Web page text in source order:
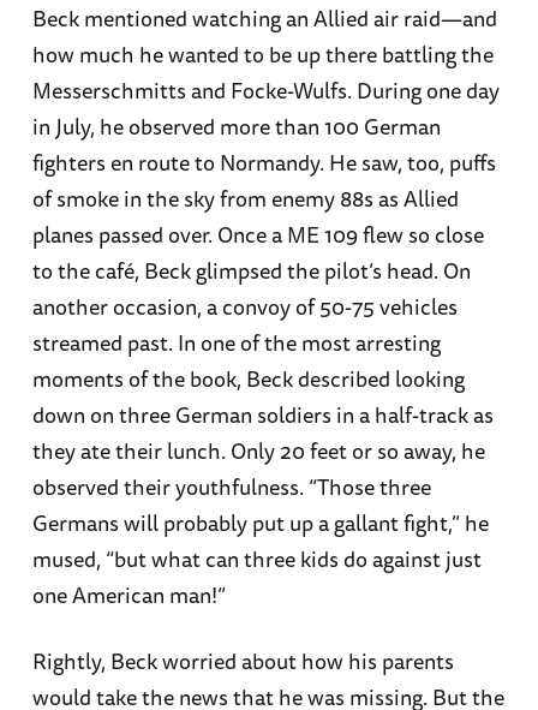
Beck mentioned watching an Allied air raid—and
how much he wanted to be up there battling the
Messerschmitts and Focke-Wulfs. During one day
in July, he observed more than 100 German
fighters en route to Normandy. He saw, too, puffs
of smoke in the sky from enemy 88s as Allied
planes passed over. Once a ME 109 flew so close
to the café, Beck glimpsed the pilot’s head. On
another occasion, a convoy of 50-75 vehicles
streamed past. In one of the most arresting
moments of the book, Beck described looking
down on three German soldiers in a half-track as
they ate their lunch. Only 20 feet or so away, he
observed their youthfulness. “Those three
Germans will probably put up a gallant fight,” he
mused, “but what can three kids do against just
one American man!”
Rightly, Beck worried about how his parents
would take the news that he was missing. But the